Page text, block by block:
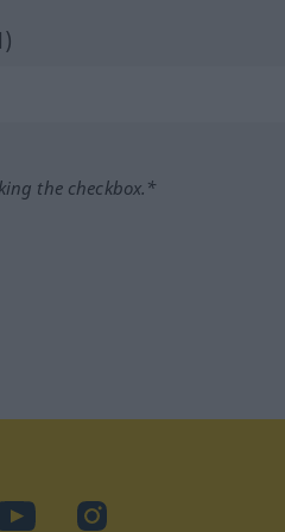
the checkbox.*
YouTubeInstagram